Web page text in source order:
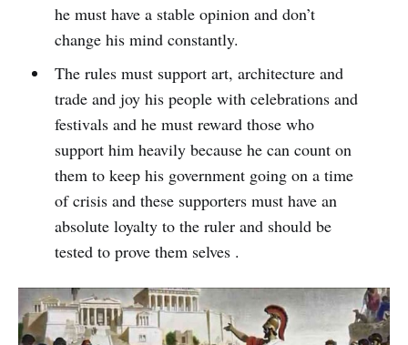
he must have a stable opinion and don’t
change his mind constantly.
The rules must support art, architecture and
trade and joy his people with celebrations and
festivals and he must reward those who
support him heavily because he can count on
them to keep his government going on a time
of crisis and these supporters must have an
absolute loyalty to the ruler and should be
tested to prove them selves .